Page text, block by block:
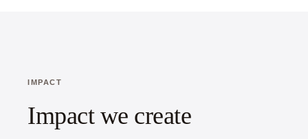
IMPACT
Impact we create